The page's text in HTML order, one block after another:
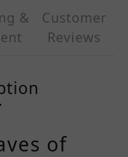
&
Customer
Reviews
of